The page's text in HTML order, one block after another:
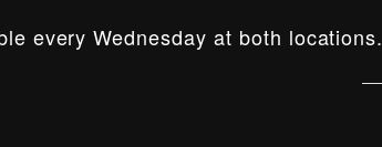
every Wednesday at both locations.